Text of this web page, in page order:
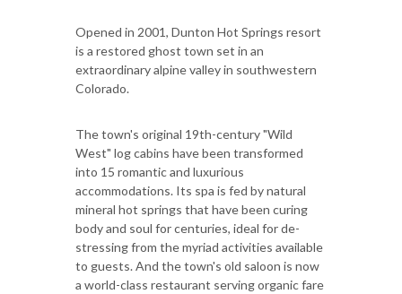
Opened in 2001, Dunton Hot Springs resort
is a restored ghost town set in an
extraordinary alpine valley in southwestern
Colorado.
The town's original 19th-century "Wild
West" log cabins have been transformed
into 15 romantic and luxurious
accommodations. Its spa is fed by natural
mineral hot springs that have been curing
body and soul for centuries, ideal for de-
stressing from the myriad activities available
to guests. And the town's old saloon is now
a world-class restaurant serving organic fare